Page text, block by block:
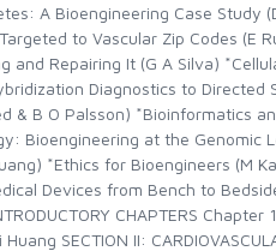
A Bioengineering Case Study
to Vascular Zip Codes (E
Repairing It (G A Silva)
Diagnostics to Directed
& B O Palsson) *Bioinformatics
Bioengineering at the Genomic
*Ethics for Bioengineers (M
Devices from Bench to
CHAPTERS
SECTION II: